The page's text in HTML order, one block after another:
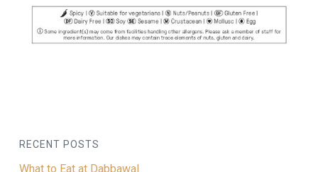
RECENT POSTS
What to Eat at Dabbawal